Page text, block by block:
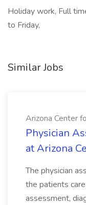
Holiday work, Full
to Friday,
Similar Jobs
Arizona Center
Physician
at Arizona
The physician
the patients
assessment,